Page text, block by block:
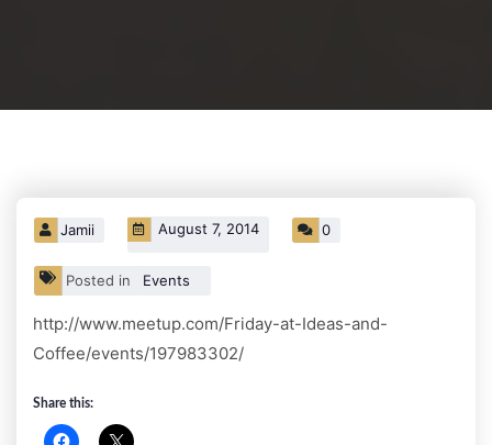
Jamii August 7, 2014 0
Posted in Events
http://www.meetup.com/Friday-at-Ideas-and-
Coffee/events/197983302/
Share this: